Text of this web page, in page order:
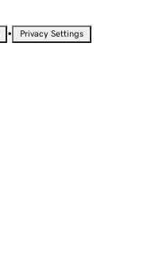
• Privacy Settings